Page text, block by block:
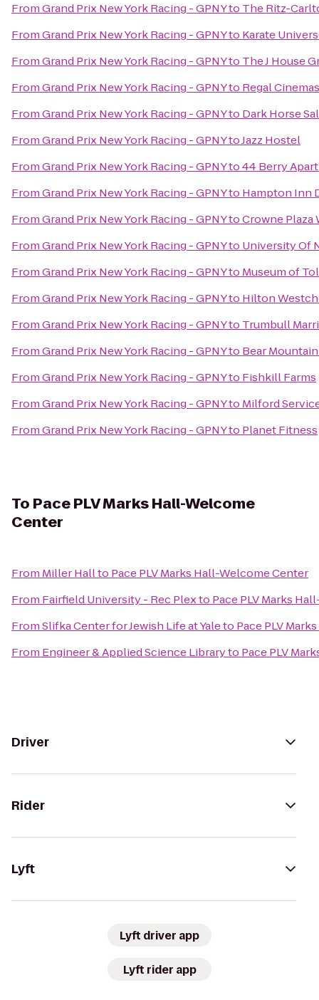
FromGrand Prix New York Racing - GPNYto The Ritz-
FromGrand Prix New York Racing - GPNYto Karate
FromGrand Prix New York Racing - GPNYto The J House
FromGrand Prix New York Racing - GPNYto Regal
FromGrand Prix New York Racing - GPNYto Dark Horse
FromGrand Prix New York Racing - GPNYtoJazz Hostel
FromGrand Prix New York Racing - GPNYto44 Berry
FromGrand Prix New York Racing - GPNYto Hampton Inn
FromGrand Prix New York Racing - GPNYtoCrowne
FromGrand Prix New York Racing - GPNYto University Of
FromGrand Prix New York Racing - GPNYto Museum of
FromGrand Prix New York Racing - GPNYto Hilton
FromGrand Prix New York Racing - GPNYto Trumbull
FromGrand Prix New York Racing - GPNYto Bear
FromGrand Prix New York Racing - GPNYto Fishkill Farms
FromGrand Prix New York Racing - GPNYto Milford
FromGrand Prix New York Racing - GPNYto Planet Fitness
To Pace PLV Marks Hall-Welcome
Center
From Miller Hallto Pace PLV Marks Hall-Welcome Center
From Fairfield University - Rec Plexto Pace PLV Marks
FromSlifka Center for Jewish Life at Yaleto Pace PLV
From Engineer & Applied Science Libraryto Pace PLV
Driver
Rider
Lyft
Lyft driver app
Lyft rider app